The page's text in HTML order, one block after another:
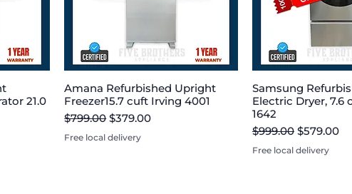
21.0
Amana Refurbished Upright
Freezer15.7 cuft Irving 4001
Regular Price
$799.00Sale Price
$379.00
Free local delivery
Samsung
Electric Dryer, 7.6
1642
Regular Price
$999.00 Sale Price
$579.00
Free local delivery